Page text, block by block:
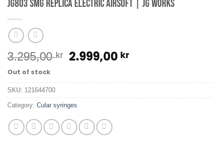
JG803 SMG Replica Electric Airsoft | JG Works
3.295,00kr Original
was:
2.999,00 kr
is:
Out of stock
SKU: 121644700
Category: Cular syringes